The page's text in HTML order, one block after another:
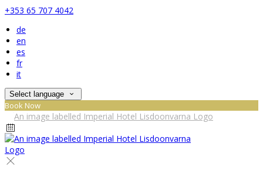
+353 65 707 4042
de
en
es
fr
it
Select language
Book Now